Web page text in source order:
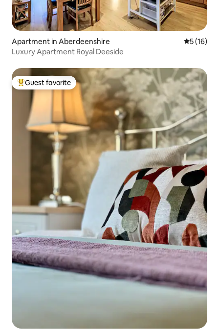
Apartment in Aberdeenshire 5 out of 5
5 (16)
Luxury Apartment Royal Deeside
Top guest favorite
Guest favorite